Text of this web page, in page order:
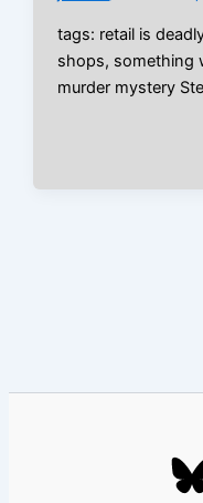
tags: retail is
shops, something
murder mystery